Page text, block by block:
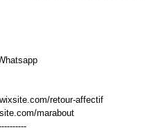
retour-affectif
marabout